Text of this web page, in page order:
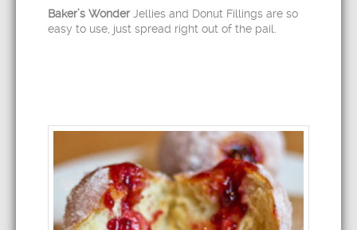
Baker’s WonderJellies and Donut Fillings are so
easy to use, just spread right out of the pail.